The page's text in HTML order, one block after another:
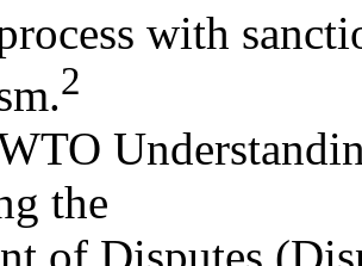
with
2
the
of Disputes